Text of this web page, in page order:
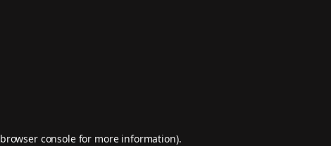
browser consolefor more information).